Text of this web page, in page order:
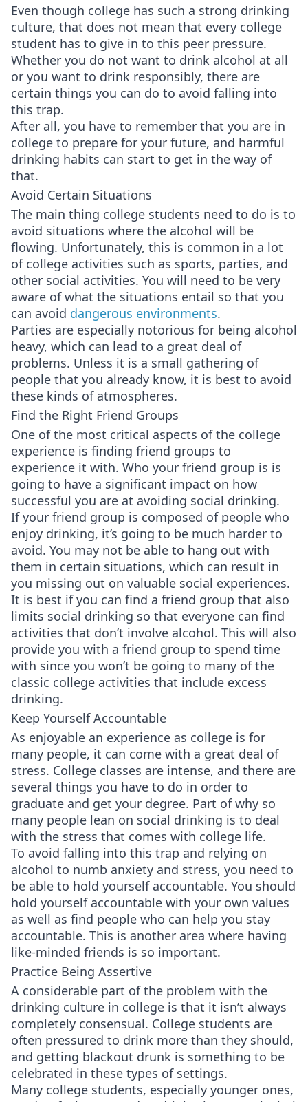
Even though college has such a strong drinking
culture, that does not mean that every college
student has to give in to this peer pressure.
Whether you do not want to drink alcohol at all
or you want to drink responsibly, there are
certain things you can do to avoid falling into
this trap.
After all, you have to remember that you are in
college to prepare for your future, and harmful
drinking habits can start to get in the way of
that.
Avoid Certain Situations
The main thing college students need to do is to
avoid situations where the alcohol will be
flowing. Unfortunately, this is common in a lot
of college activities such as sports, parties, and
other social activities. You will need to be very
aware of what the situations entail so that you
can avoid dangerous environments.
Parties are especially notorious for being alcohol
heavy, which can lead to a great deal of
problems. Unless it is a small gathering of
people that you already know, it is best to avoid
these kinds of atmospheres.
Find the Right Friend Groups
One of the most critical aspects of the college
experience is finding friend groups to
experience it with. Who your friend group is is
going to have a significant impact on how
successful you are at avoiding social drinking.
If your friend group is composed of people who
enjoy drinking, it’s going to be much harder to
avoid. You may not be able to hang out with
them in certain situations, which can result in
you missing out on valuable social experiences.
It is best if you can find a friend group that also
limits social drinking so that everyone can find
activities that don’t involve alcohol. This will also
provide you with a friend group to spend time
with since you won’t be going to many of the
classic college activities that include excess
drinking.
Keep Yourself Accountable
As enjoyable an experience as college is for
many people, it can come with a great deal of
stress. College classes are intense, and there are
several things you have to do in order to
graduate and get your degree. Part of why so
many people lean on social drinking is to deal
with the stress that comes with college life.
To avoid falling into this trap and relying on
alcohol to numb anxiety and stress, you need to
be able to hold yourself accountable. You should
hold yourself accountable with your own values
as well as find people who can help you stay
accountable. This is another area where having
like-minded friends is so important.
Practice Being Assertive
A considerable part of the problem with the
drinking culture in college is that it isn’t always
completely consensual. College students are
often pressured to drink more than they should,
and getting blackout drunk is something to be
celebrated in these types of settings.
Many college students, especially younger ones,